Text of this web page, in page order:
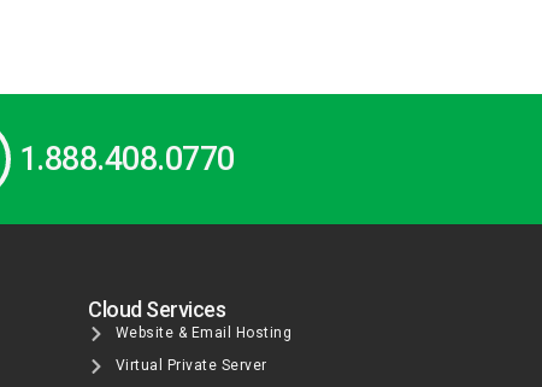
1.888.408.0770
Cloud Services
Website & Email Hosting
Virtual Private Server